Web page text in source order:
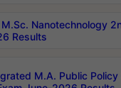
Nanotechnology
Results
M.A. Public